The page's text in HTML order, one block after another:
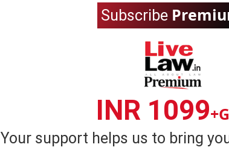
Subscribe
INR 1099
Your support helps us to bring